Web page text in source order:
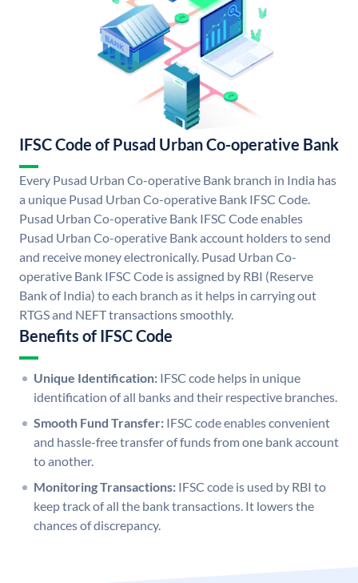
IFSC Code of Pusad Urban Co-operative Bank
Every Pusad Urban Co-operative Bank branch in India has
a unique Pusad Urban Co-operative Bank IFSC Code.
Pusad Urban Co-operative Bank IFSC Code enables
Pusad Urban Co-operative Bank account holders to send
and receive money electronically. Pusad Urban Co-
operative Bank IFSC Code is assigned by RBI (Reserve
Bank of India) to each branch as it helps in carrying out
RTGS and NEFT transactions smoothly.
Benefits of IFSC Code
Unique Identification: IFSC code helps in unique
identification of all banks and their respective branches.
Smooth Fund Transfer: IFSC code enables convenient
and hassle-free transfer of funds from one bank account
to another.
Monitoring Transactions: IFSC code is used by RBI to
keep track of all the bank transactions. It lowers the
chances of discrepancy.